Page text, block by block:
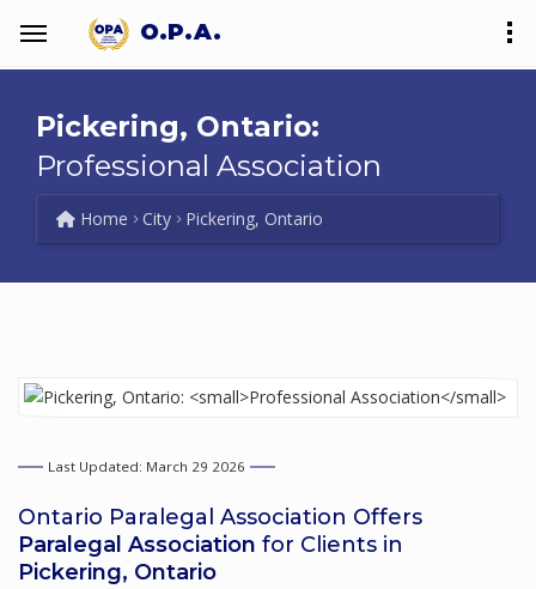
O.P.A.
Pickering, Ontario:
Professional Association
Home City Pickering, Ontario
Last Updated: March 29 2026
Ontario Paralegal Association Offers
Paralegal Association for Clients in
Pickering, Ontario